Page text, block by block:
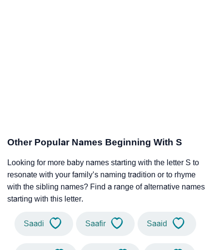
Other Popular Names Beginning With S
Looking for more baby names starting with the letter S to
resonate with your family’s naming tradition or to rhyme
with the sibling names? Find a range of alternative names
starting with this letter.
Saadi Saafir Saaid